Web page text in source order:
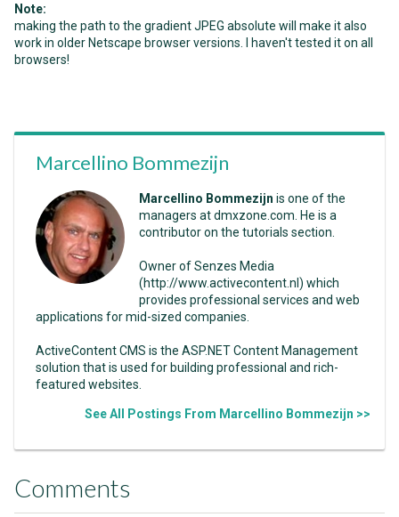
Note:
making the path to the gradient JPEG absolute will make it also
work in older Netscape browser versions. I haven't tested it on all
browsers!
Marcellino Bommezijn
Marcellino Bommezijn is one of the
managers at dmxzone.com. He is a
contributor on the tutorials section.
Owner of Senzes Media
(http://www.activecontent.nl) which
provides professional services and web
applications for mid-sized companies.
ActiveContent CMS is the ASP.NET Content Management
solution that is used for building professional and rich-
featured websites.
See All Postings From Marcellino Bommezijn >>
Comments